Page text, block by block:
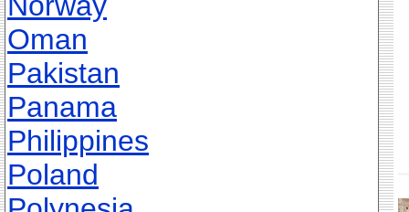
Oman
Pakistan
Panama
Philippines
Poland